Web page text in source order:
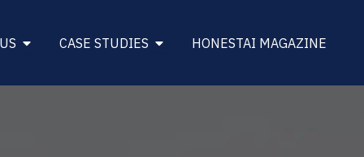
Open About Us
CASE STUDIES Open Case Studies
HONESTAI MAGAZINE